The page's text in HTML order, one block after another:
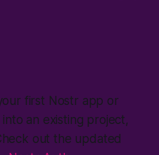
first Nostr app or
an existing project,
out the updated